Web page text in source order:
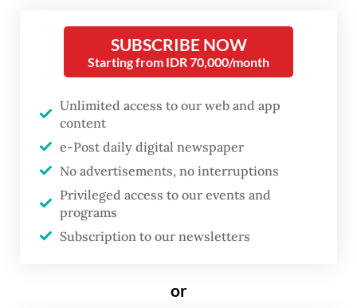
culture normalize itself right
inside everyday civilian life.
The most subtle, yet telling, sign of this shift
is the language. Walk into a university, a
corporate office or a civil service
department, and you will notice phrases like
mohon izin” (begging permission) and
siap! ” (ready/yes, sir!), becoming part of
the daily vocabulary. People may adopt
respect. But sociologists warn that it
SUBSCRIBE NOW
Starting from IDR 70,000/month
Unlimited access to our web and app
content
e-Post daily digital newspaper
No advertisements, no interruptions
Privileged access to our events and
programs
Subscription to our newsletters
or